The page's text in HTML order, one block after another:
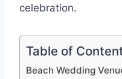
celebration.
Table of
Beach Wedding